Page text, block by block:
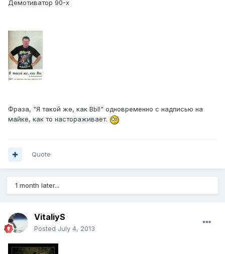
Демотиватор 90-х
Фраза, "Я такой же, как ВЫ!" одновременно с надписью на
майке, как то настораживает.
Quote
1 month later...
VitaliyS
Posted July 4, 2013